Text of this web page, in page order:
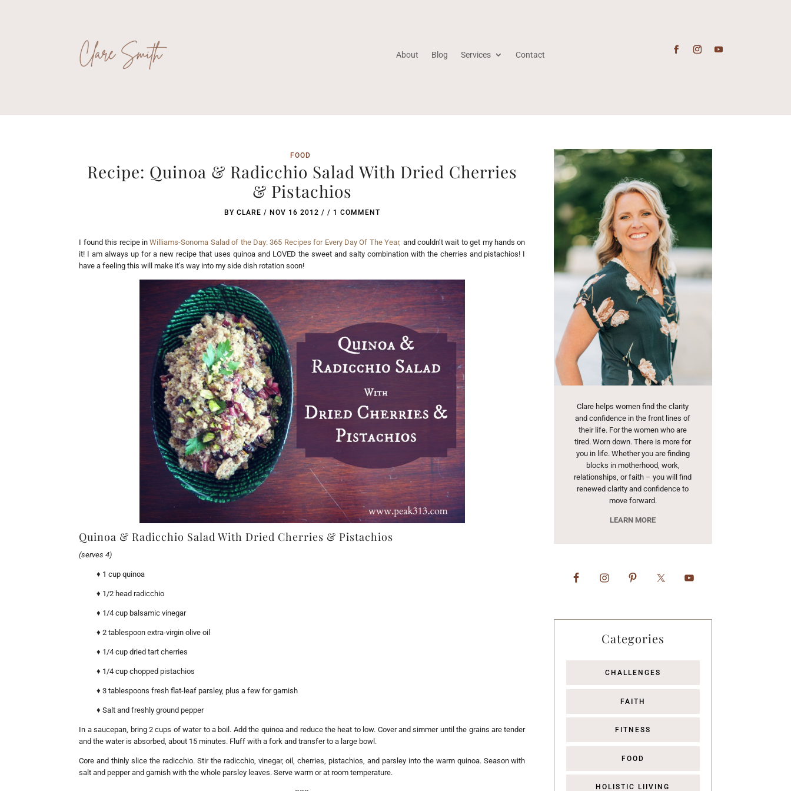
About Blog Services Contact
FOOD
Recipe: Quinoa & Radicchio Salad With Dried Cherries
& Pistachios
BY CLARE / NOV 16 2012 / / 1 COMMENT
I found this recipe inWilliams-Sonoma Salad of the Day: 365 Recipes for Every Day Of The Year, and couldn’t wait to get my hands on
it! I am always up for a new recipe that uses quinoa and LOVED the sweet and salty combination with the cherries and pistachios! I
have a feeling this will make it’s way into my side dish rotation soon!
Quinoa & Radicchio Salad With Dried Cherries & Pistachios
(serves 4)
♦ 1 cup quinoa
♦ 1/2 head radicchio
♦ 1/4 cup balsamic vinegar
♦ 2 tablespoon extra-virgin olive oil
♦ 1/4 cup dried tart cherries
♦ 1/4 cup chopped pistachios
♦ 3 tablespoons fresh flat-leaf parsley, plus a few for garnish
♦ Salt and freshly ground pepper
In a saucepan, bring 2 cups of water to a boil. Add the quinoa and reduce the heat to low. Cover and simmer until the grains are tender
and the water is absorbed, about 15 minutes. Fluff with a fork and transfer to a large bowl.
Core and thinly slice the radicchio. Stir the radicchio, vinegar, oil, cherries, pistachios, and parsley into the warm quinoa. Season with
salt and pepper and garnish with the whole parsley leaves. Serve warm or at room temperature.
Clare helps women find the clarity
and confidence in the front lines of
their life. For the women who are
tired. Worn down. There is more for
you in life. Whether you are finding
blocks in motherhood, work,
relationships, or faith – you will find
renewed clarity and confidence to
move forward.
LEARN MORE
Categories
CHALLENGES
FAITH
FITNESS
FOOD
HOLISTIC LIIVING